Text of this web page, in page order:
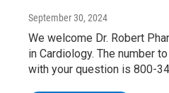
September 30, 2024
We welcome Dr. Robert
in Cardiology. The number
with your question is 800-